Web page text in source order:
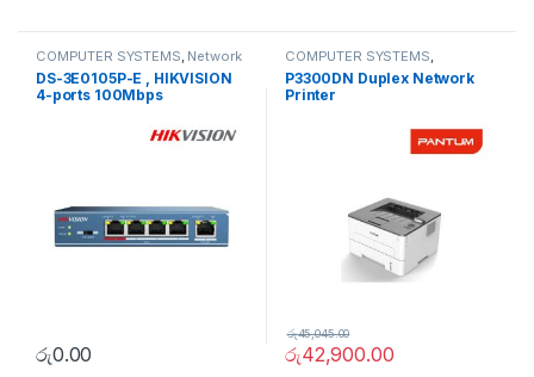
COMPUTER SYSTEMS, Network
Accessories, Unmanaged
Switch
DS-3E0105P-E , HIKVISION
4-ports 100Mbps
රු0.00
COMPUTER SYSTEMS,
Peripherals, Printers
P3300DN Duplex Network
Printer
රු42,900.00
රු45,045.00